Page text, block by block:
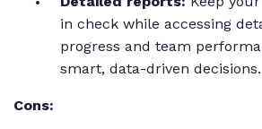
in check while accessing
progress and team
smart, data-driven decisions.
Cons: